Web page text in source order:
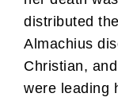
distributed
Almachius
Christian,
were leading